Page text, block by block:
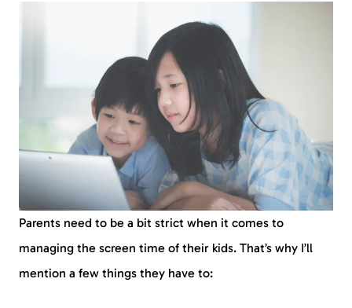
Parents need to be a bit strict when it comes to
managing the screen time of their kids. That’s why I’ll
mention a few things they have to: